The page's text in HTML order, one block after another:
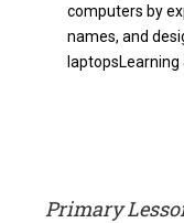
computers by
names, and
laptops
Primary